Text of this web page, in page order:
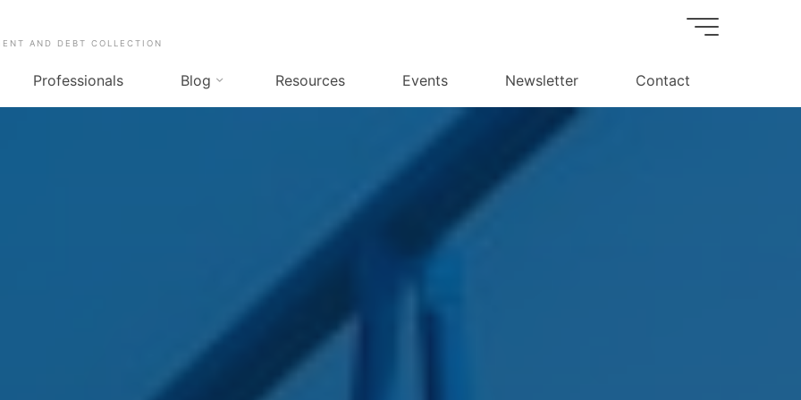
AND DEBT COLLECTION
Professionals Blog Resources Events Newsletter Contact